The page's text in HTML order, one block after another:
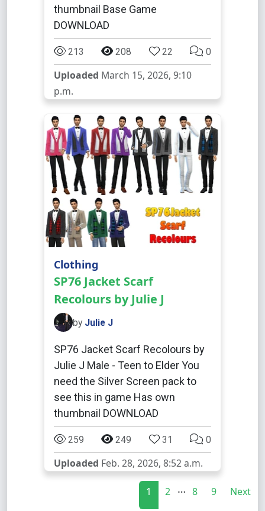
thumbnail Base Game
DOWNLOAD
213 208 22 0
Uploaded March 15, 2026, 9:10
p.m.
Clothing
SP76 Jacket Scarf
Recolours by Julie J
by Julie J
SP76 Jacket Scarf Recolours by
Julie J Male - Teen to Elder You
need the Silver Screen pack to
see this in game Has own
thumbnail DOWNLOAD
259 249 31 0
Uploaded Feb. 28, 2026, 8:52 a.m.
1 2 … 8 9 Next